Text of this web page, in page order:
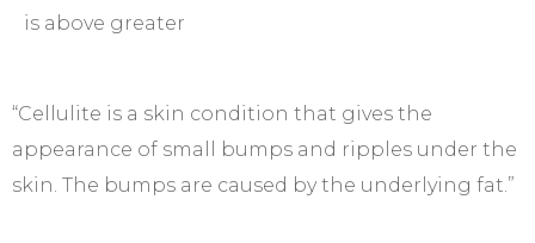
is above greater
“Cellulite is a skin condition that gives the
appearance of small bumps and ripples under the
skin. The bumps are caused by the underlying fat.”